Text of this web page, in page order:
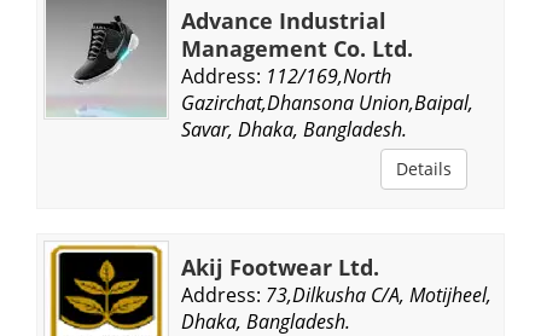
Advance Industrial
Management Co. Ltd.
Address: 112/169,North
Gazirchat,Dhansona Union,Baipal,
Savar, Dhaka, Bangladesh.
Details
Akij Footwear Ltd.
Address: 73,Dilkusha C/A, Motijheel,
Dhaka, Bangladesh.